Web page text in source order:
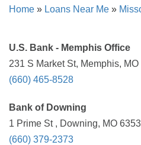
Home » Loans Near Me »
U.S. Bank - Memphis Office
231 S Market St, Memphis,
(660) 465-8528
Bank of Downing
1 Prime St , Downing, MO
(660) 379-2373